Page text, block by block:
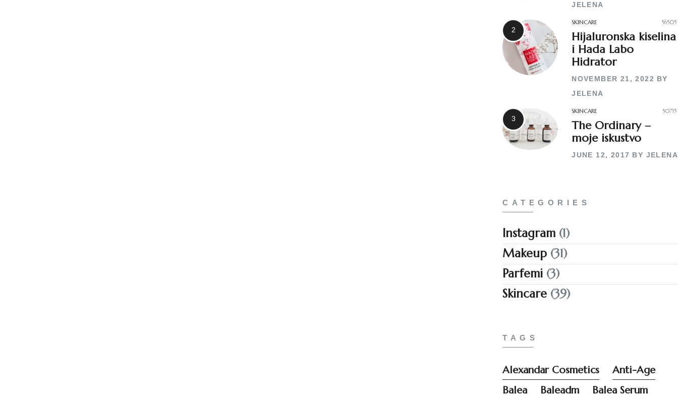
JELENA
SKINCARE 56505
Hijaluronska kiselina
i Hada Labo
Hidrator
NOVEMBER 21, 2022 BY
JELENA
SKINCARE 50715
The Ordinary –
moje iskustvo
JUNE 12, 2017 BY JELENA
CATEGORIES
Instagram (1)
Makeup (31)
Parfemi (3)
Skincare (39)
TAGS
Alexandar Cosmetics
Anti-Age
Balea
Baleadm
Balea Serum